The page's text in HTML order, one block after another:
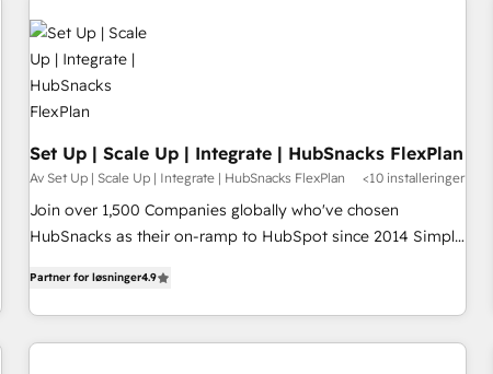
Set Up | Scale Up | Integrate | HubSnacks FlexPlan
Av Set Up | Scale Up | Integrate | HubSnacks FlexPlan <10 installeringer
Join over 1,500 Companies globally who've chosen
HubSnacks as their on-ramp to HubSpot since 2014 Simple
Onboarding New or Check-fixing existing HubSpot portals
2️⃣ Scale Up | 100% HubSpot Task Execution... Global 24/7 ...
All Experts 3️⃣ Integrate | your entire Tech Stack with Custom
Partner for løsninger4.9